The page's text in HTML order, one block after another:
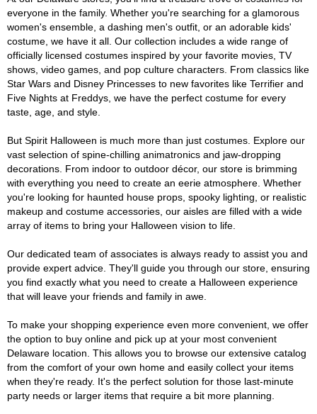
everyone in the family. Whether you're searching for a glamorous
women's ensemble, a dashing men's outfit, or an adorable kids'
costume, we have it all. Our collection includes a wide range of
officially licensed costumes inspired by your favorite movies, TV
shows, video games, and pop culture characters. From classics like
Star Wars and Disney Princesses to new favorites like Terrifier and
Five Nights at Freddys, we have the perfect costume for every
taste, age, and style.
But Spirit Halloween is much more than just costumes. Explore our
vast selection of spine-chilling animatronics and jaw-dropping
decorations. From indoor to outdoor décor, our store is brimming
with everything you need to create an eerie atmosphere. Whether
you're looking for haunted house props, spooky lighting, or realistic
makeup and costume accessories, our aisles are filled with a wide
array of items to bring your Halloween vision to life.
Our dedicated team of associates is always ready to assist you and
provide expert advice. They'll guide you through our store, ensuring
you find exactly what you need to create a Halloween experience
that will leave your friends and family in awe.
To make your shopping experience even more convenient, we offer
the option to buy online and pick up at your most convenient
Delaware location. This allows you to browse our extensive catalog
from the comfort of your own home and easily collect your items
when they're ready. It's the perfect solution for those last-minute
party needs or larger items that require a bit more planning.